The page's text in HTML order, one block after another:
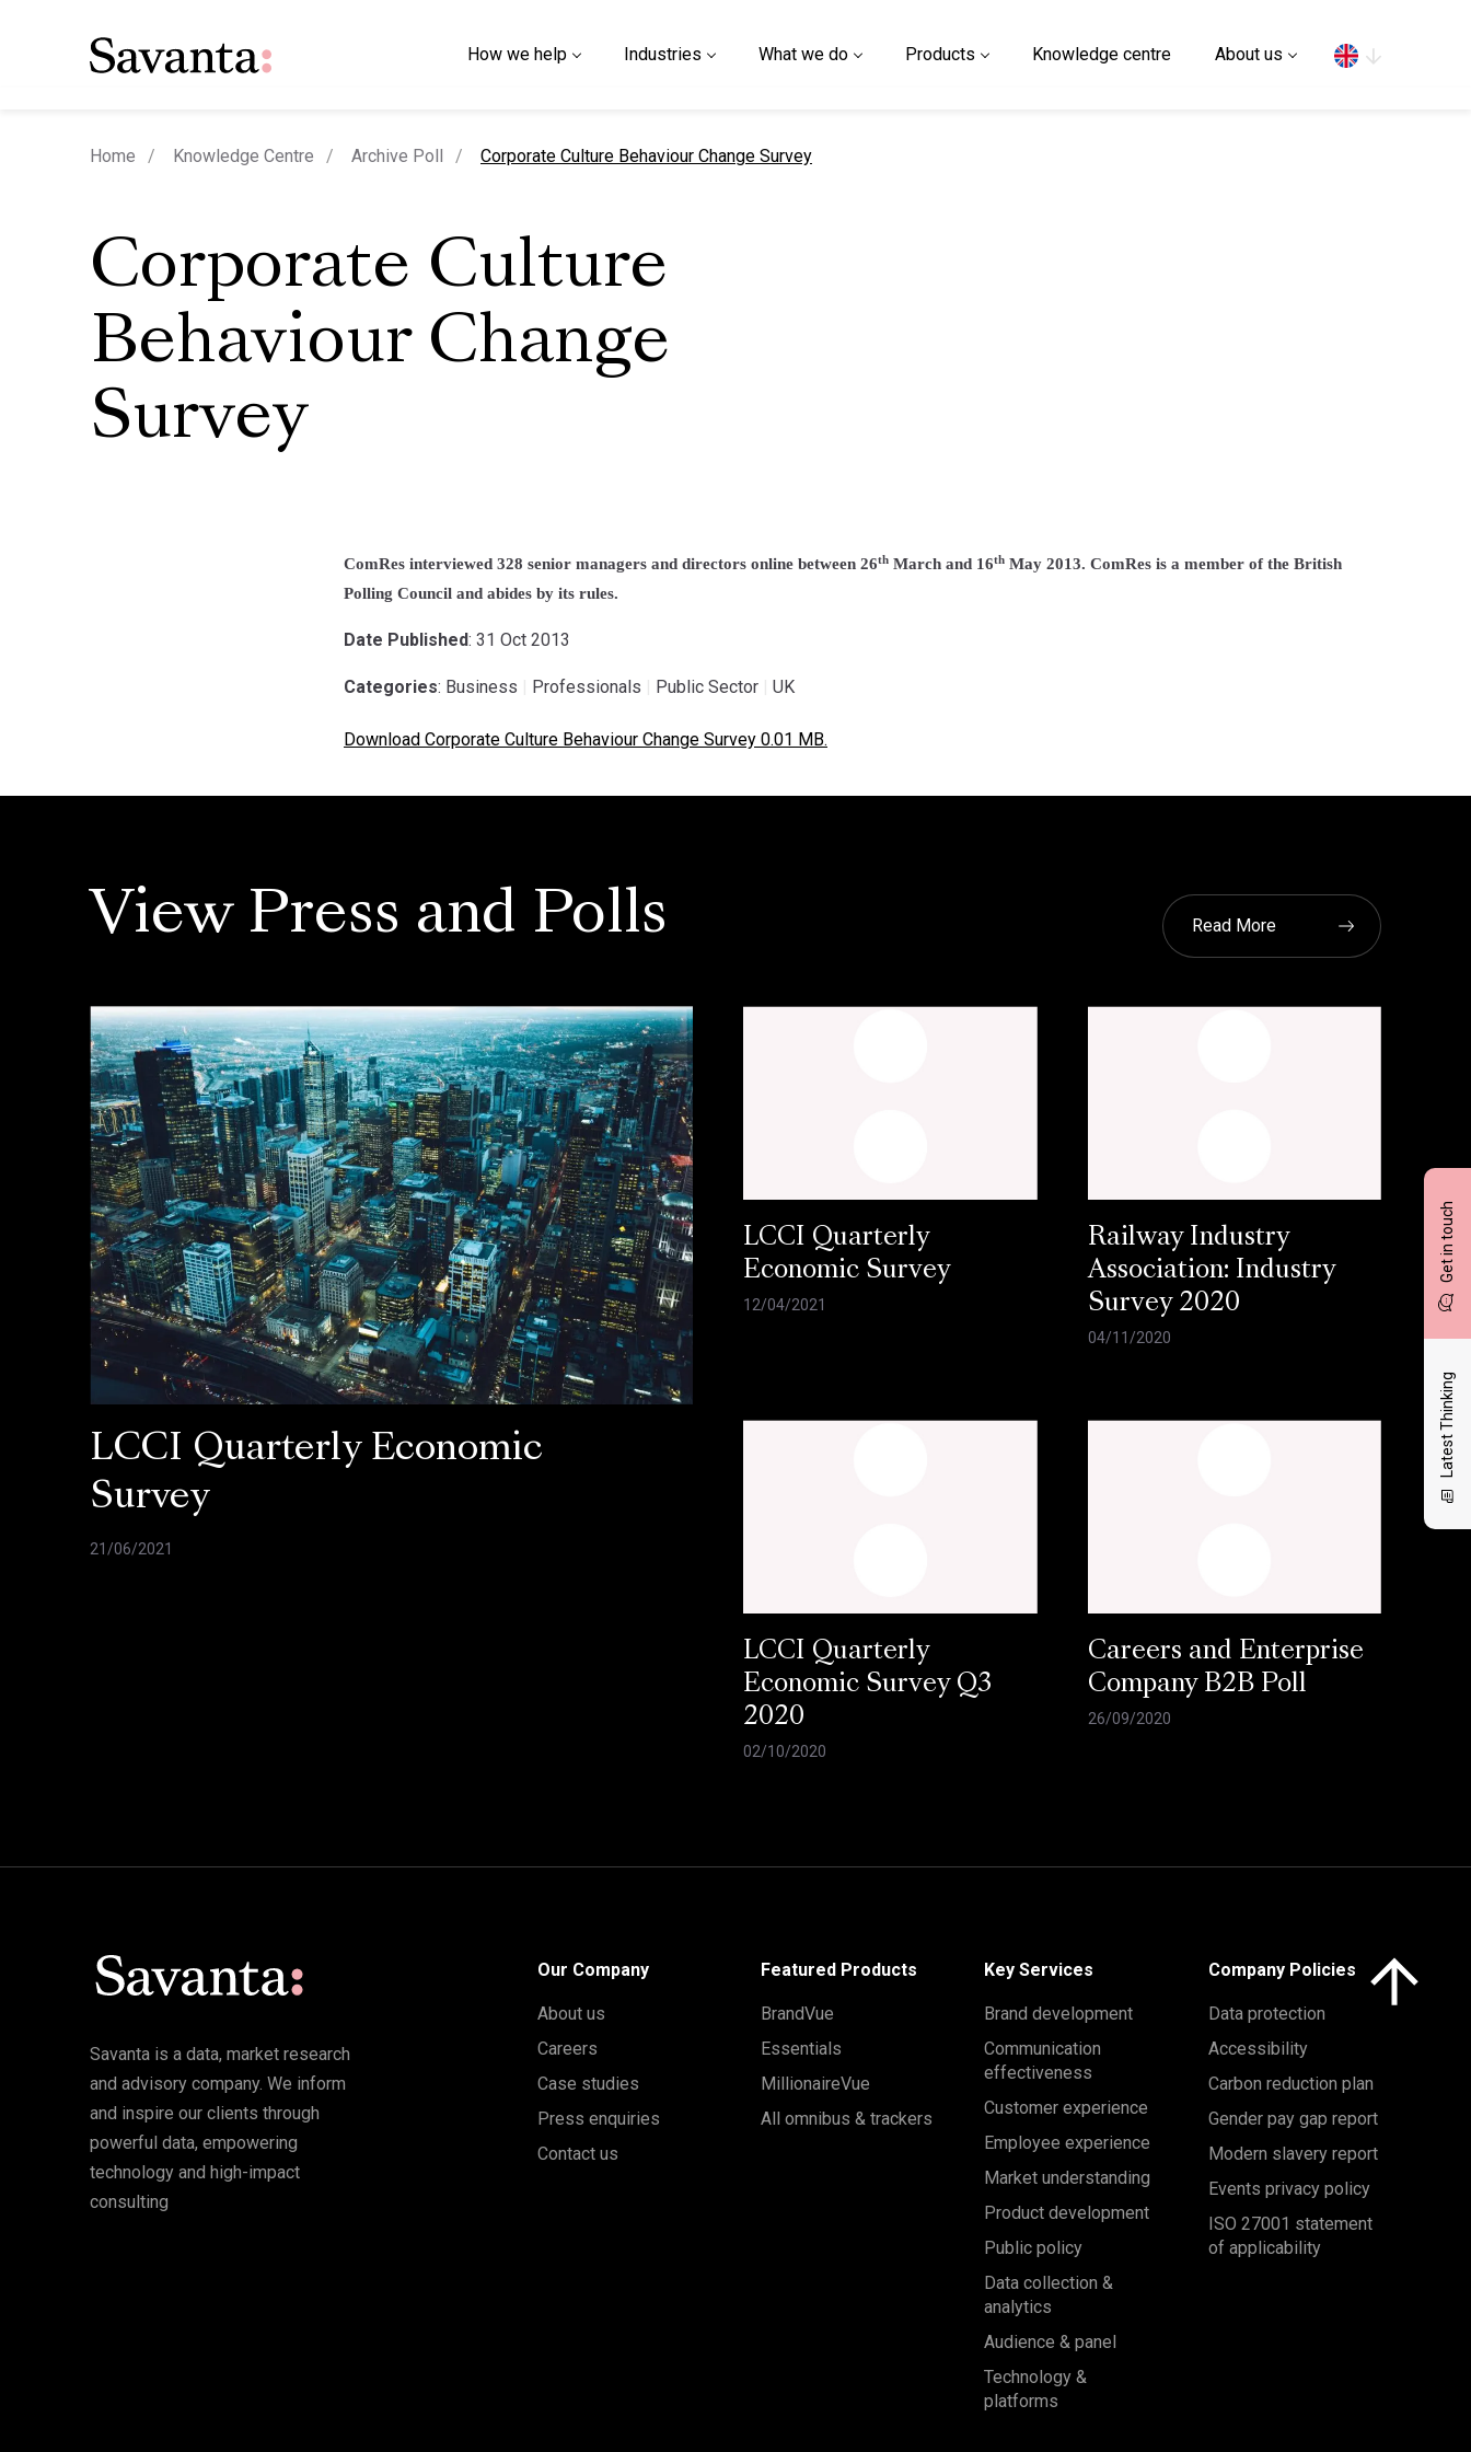
How we help Industries What we do Products Knowledge centre About us
Get in touch
Latest Thinking
Home Knowledge Centre Archive Poll current page
Corporate Culture Behaviour Change Survey
Corporate Culture
Behaviour Change
Survey
ComRes interviewed 328 senior managers and directors online between 26th March and 16th May 2013. ComRes is a member of the British
Polling Council and abides by its rules.
Date Published: 31 Oct 2013
Categories: Business Professionals Public Sector UK
Download Corporate Culture Behaviour Change Survey 0.01 MB.
View Press and Polls Read More
LCCI Quarterly Economic
Survey
21/06/2021
LCCI Quarterly
Economic Survey
12/04/2021
Railway Industry
Association: Industry
Survey 2020
04/11/2020
LCCI Quarterly
Economic Survey Q3
2020
02/10/2020
Careers and Enterprise
Company B2B Poll
26/09/2020
Savanta is a data, market research
and advisory company. We inform
and inspire our clients through
powerful data, empowering
technology and high-impact
consulting
Our Company
About us
Careers
Case studies
Press enquiries
Contact us
Featured Products
BrandVue
Essentials
MillionaireVue
All omnibus & trackers
Key Services
Brand development
Communication
effectiveness
Customer experience
Employee experience
Market understanding
Product development
Public policy
Data collection &
analytics
Audience & panel
Technology &
platforms
Company Policies
Data protection
Accessibility
Carbon reduction plan
Gender pay gap report
Modern slavery report
Events privacy policy
ISO 27001 statement
of applicability
Click here to